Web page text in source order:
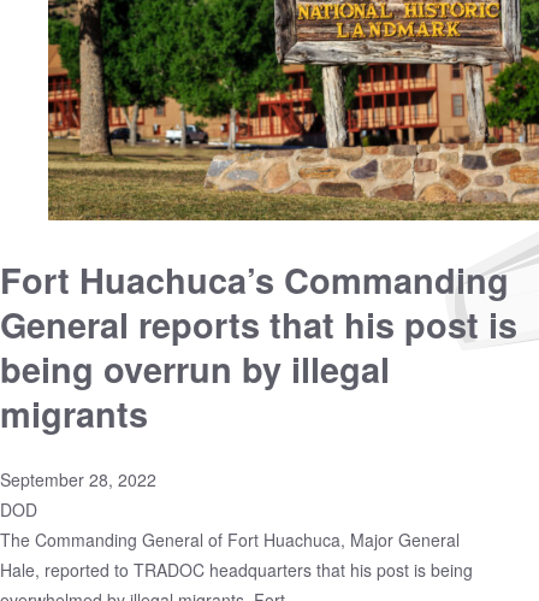
Fort Huachuca’s Commanding
General reports that his post is
being overrun by illegal
migrants
September 28, 2022
DOD
The Commanding General of Fort Huachuca, Major General
Hale, reported to TRADOC headquarters that his post is being